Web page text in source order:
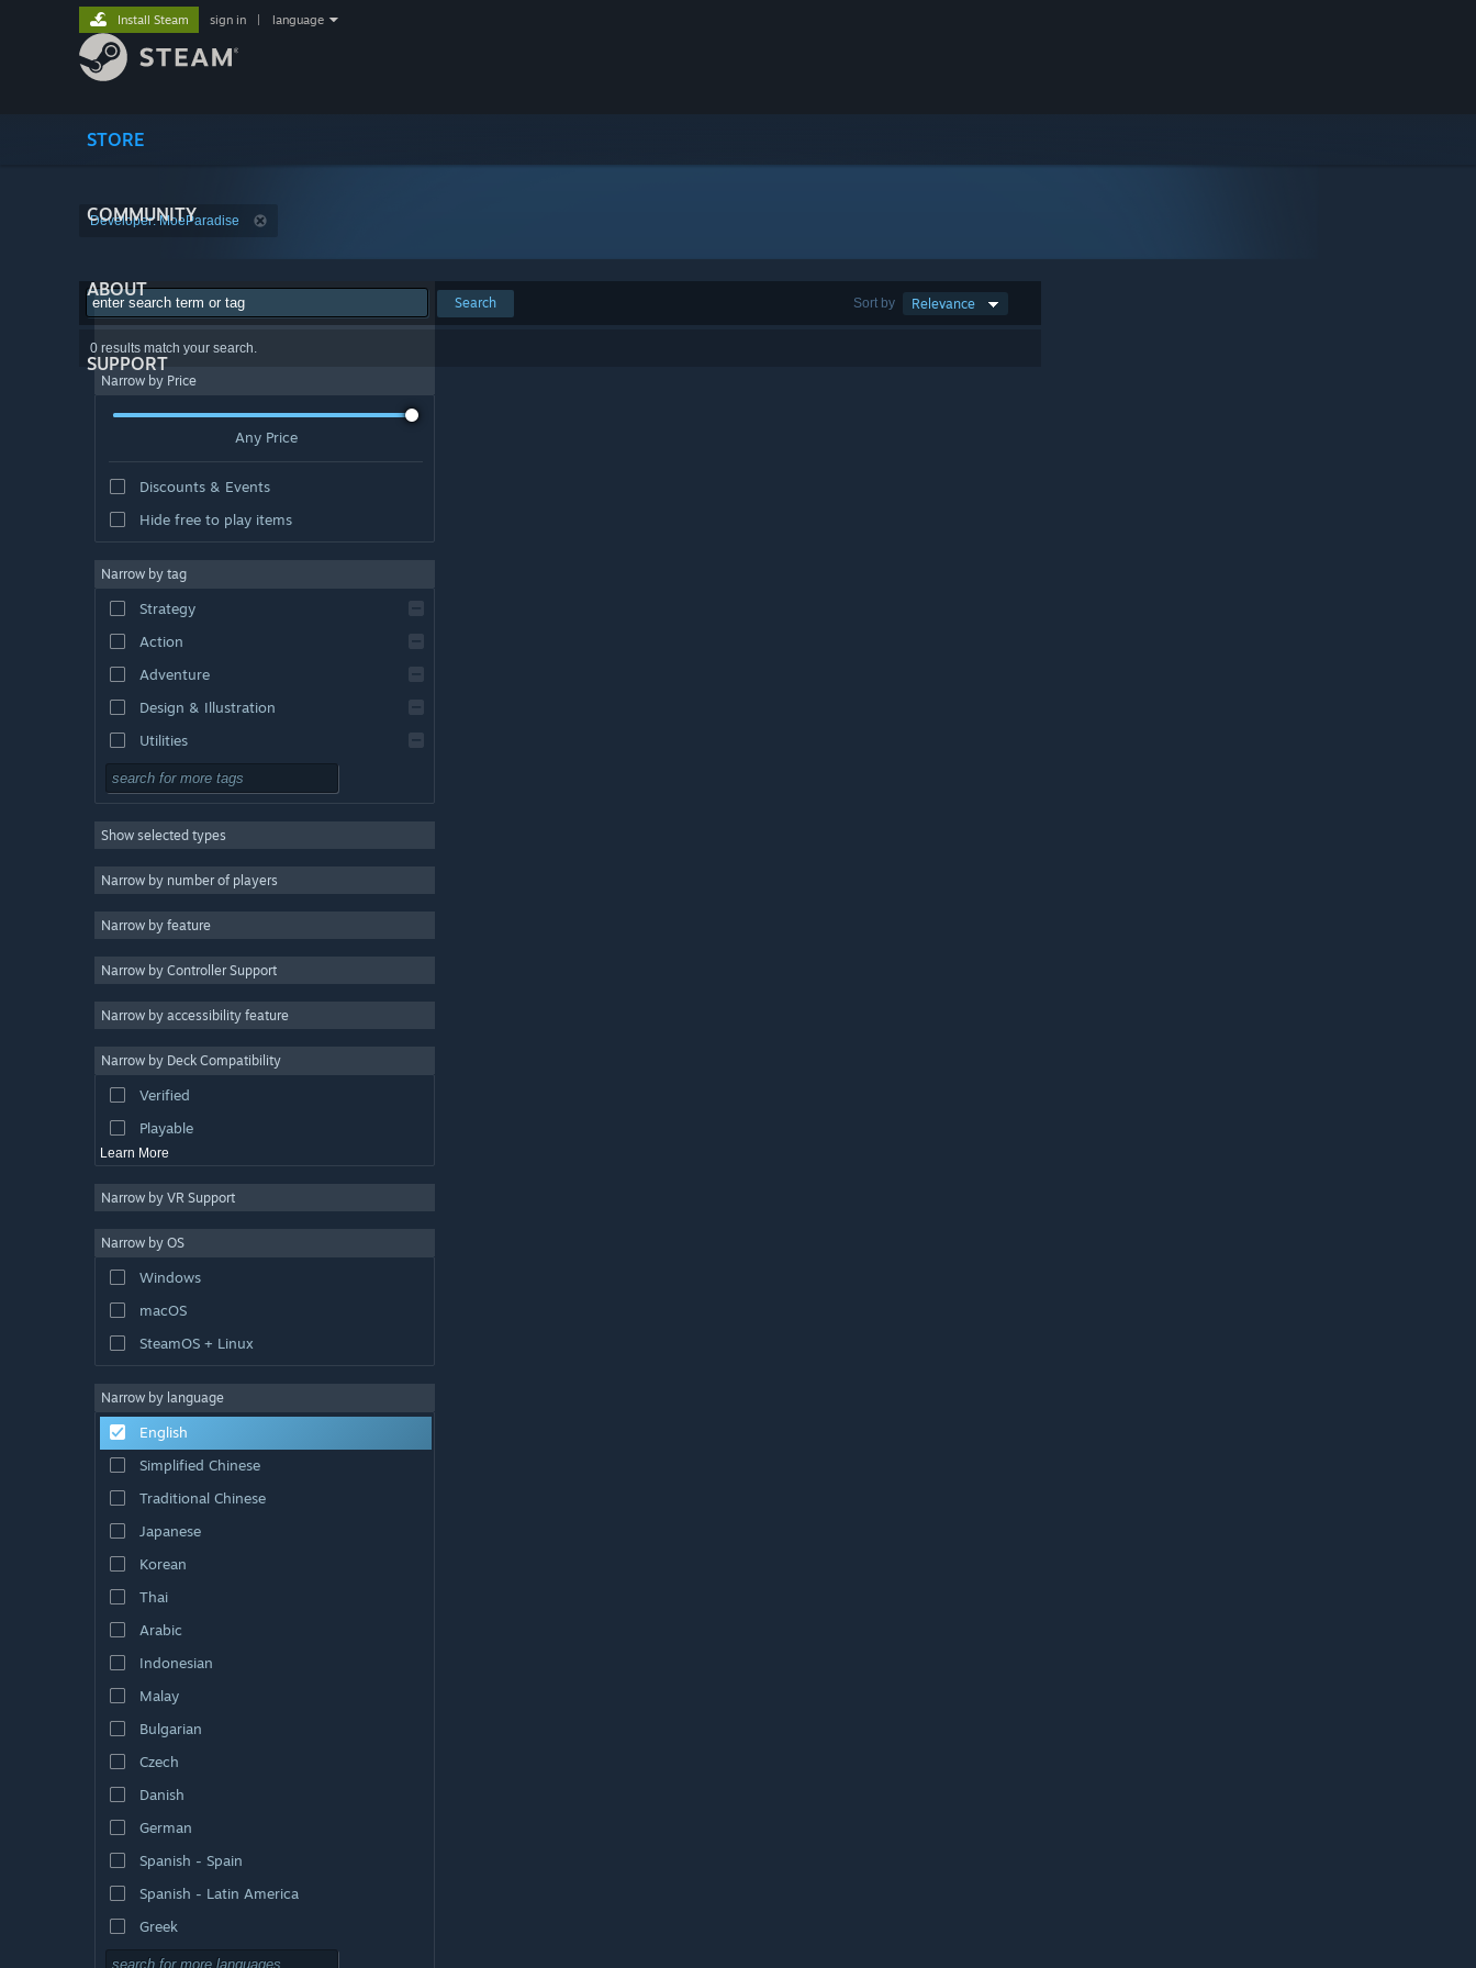
STORE
COMMUNITY
ABOUT
SUPPORT
Install Steam sign in language
Developer: MoeParadise
Sort by Relevance
Search
0 results match your search.
Narrow by Price
Any Price
Discounts & Events
Hide free to play items
Narrow by tag
Strategy
Action
Adventure
Design & Illustration
Utilities
Free to Play
Massively Multiplayer
Indie
Casual
Simulation
Video Production
Photo Editing
Show selected types
Narrow by number of players
Narrow by feature
Narrow by Controller Support
Narrow by accessibility feature
Narrow by Deck Compatibility
Verified
Playable
Learn More
Narrow by VR Support
Narrow by OS
Windows
macOS
SteamOS + Linux
Narrow by language
English
Simplified Chinese
Traditional Chinese
Japanese
Korean
Thai
Arabic
Indonesian
Malay
Bulgarian
Czech
Danish
German
Spanish - Spain
Spanish - Latin America
Greek